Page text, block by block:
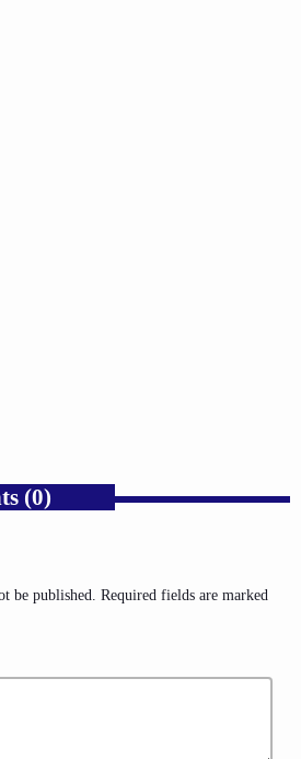
(0)
be published. Required fields are marked